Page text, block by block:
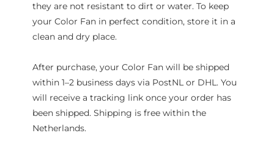
they are not resistant to dirt or water. To keep
your Color Fan in perfect condition, store it in a
clean and dry place.
After purchase, your Color Fan will be shipped
within 1–2 business days via PostNL or DHL. You
will receive a tracking link once your order has
been shipped. Shipping is free within the
Netherlands.